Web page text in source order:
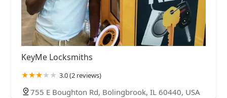
KeyMe Locksmiths
3.0 (2 reviews)
755 E Boughton Rd, Bolingbrook, IL 60440, USA